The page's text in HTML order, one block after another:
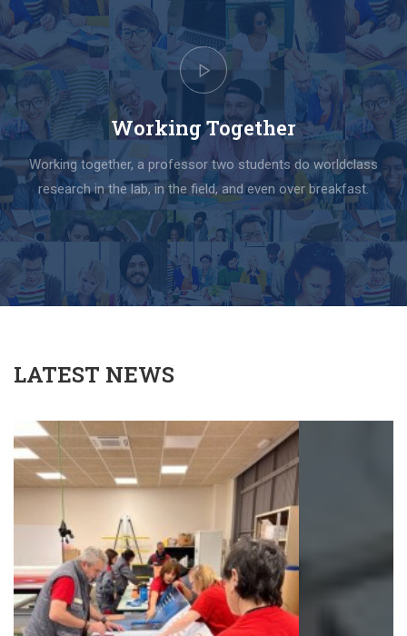
Working Together
Working together, a professor two students do worldclass
research in the lab, in the field, and even over breakfast.
LATEST NEWS